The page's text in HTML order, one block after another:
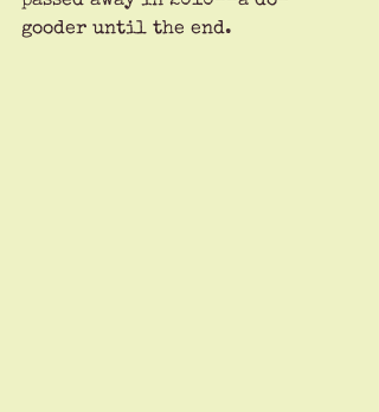
gooder until the end.